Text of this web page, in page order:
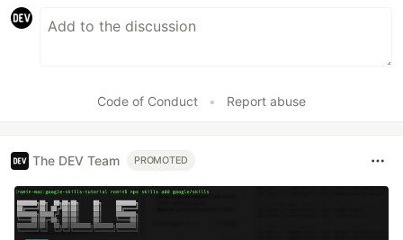
Code of Conduct • Report abuse
The DEV Team PROMOTED